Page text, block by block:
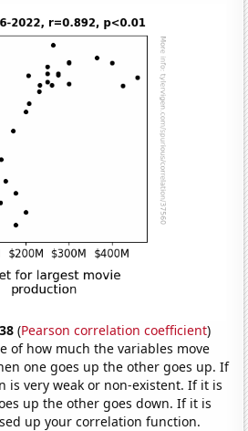
(Pearson correlation coefficient)
of how much the variables move
one goes up the other goes up. If
is very weak or non-existent. If it is
up the other goes down. If it is
up your correlation function.